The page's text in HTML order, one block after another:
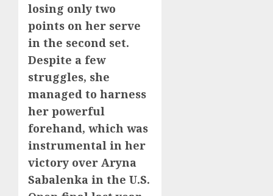
losing only two
points on her serve
in the second set.
Despite a few
struggles, she
managed to harness
her powerful
forehand, which was
instrumental in her
victory over Aryna
Sabalenka in the U.S.